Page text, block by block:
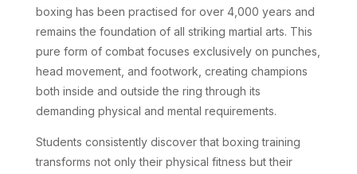
boxing has been practised for over 4,000 years and
remains the foundation of all striking martial arts. This
pure form of combat focuses exclusively on punches,
head movement, and footwork, creating champions
both inside and outside the ring through its
demanding physical and mental requirements.
Students consistently discover that boxing training
transforms not only their physical fitness but their